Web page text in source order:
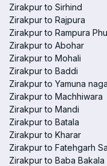
Zirakpur to Sirhind
Zirakpur to Rajpura
Zirakpur to Rampura
Zirakpur to Abohar
Zirakpur to Mohali
Zirakpur to Baddi
Zirakpur to Yamuna
Zirakpur to Machhiwara
Zirakpur to Mandi
Zirakpur to Batala
Zirakpur to Kharar
Zirakpur to Fatehgarh
Zirakpur to Baba Bakala